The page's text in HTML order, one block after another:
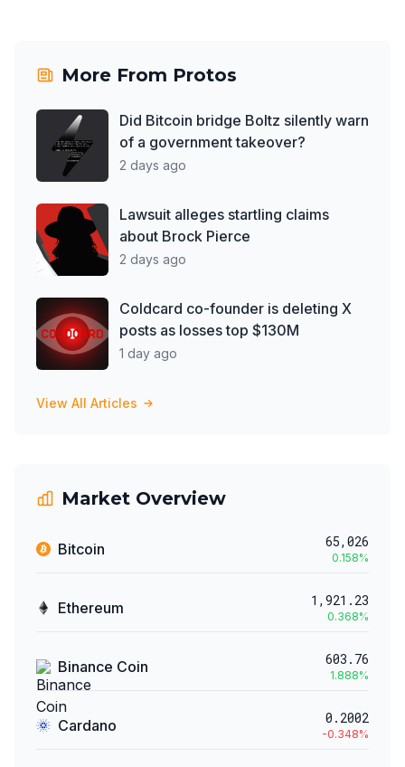
More From Protos
Did Bitcoin bridge Boltz silently warn
of a government takeover?
2 days ago
Lawsuit alleges startling claims
about Brock Pierce
2 days ago
Coldcard co-founder is deleting X
posts as losses top $130M
1 day ago
View All Articles
Market Overview
Bitcoin 65,026
0.158%
Ethereum 1,921.23
0.368%
Binance Coin 603.76
1.888%
Cardano 0.2002
-0.348%